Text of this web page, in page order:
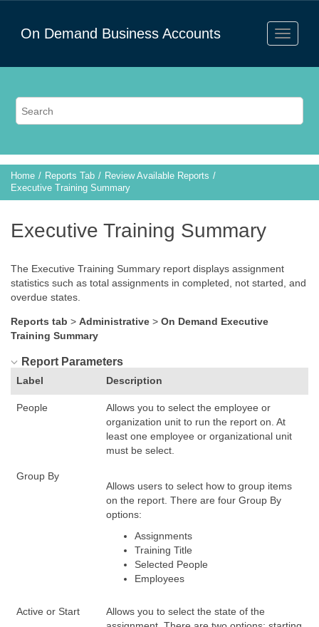
On Demand Business Accounts
Home Reports Tab
Review Available Reports
Executive Training Summary
Executive Training Summary
The Executive Training Summary report displays assignment
statistics such as total assignments in completed, not started, and
overdue states.
Reports tab > Administrative > On Demand Executive
Training Summary
Report Parameters
Label Description
People
Allows you to select the employee or
organization unit to run the report on. At
least one employee or organizational unit
must be select.
Group By
Allows users to select how to group items
on the report. There are four Group By
options:
Assignments
Training Title
Selected People
Employees
Active or Start
Allows you to select the state of the